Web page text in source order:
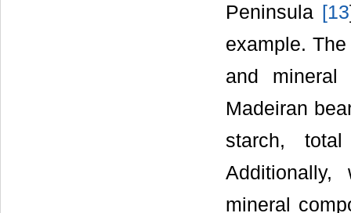
Peninsula [13
example.
and mineral
Madeiran
starch,
mineral